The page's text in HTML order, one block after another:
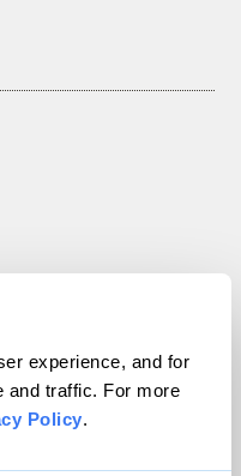
experience, and for
and traffic. For more
Policy.
All rights reserved.
VIP